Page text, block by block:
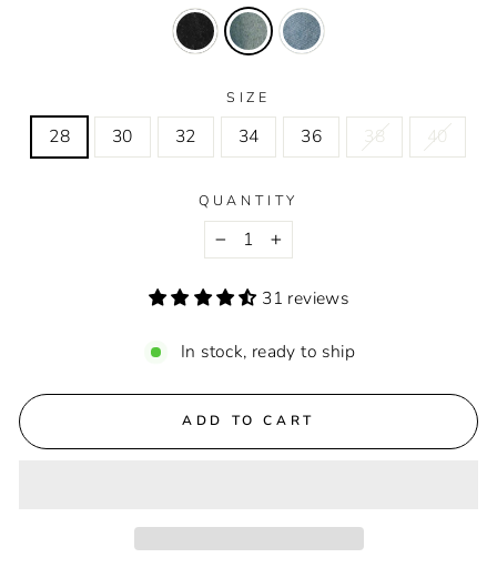
SIZE
28 30 32 34 36 38 40
QUANTITY
−
+
31 reviews
In stock, ready to ship
ADD TO CART